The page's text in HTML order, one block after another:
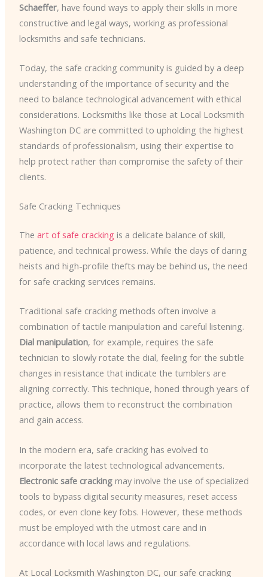
Schaeffer, have found ways to apply their skills in more
constructive and legal ways, working as professional
locksmiths and safe technicians.
Today, the safe cracking community is guided by a deep
understanding of the importance of security and the
need to balance technological advancement with ethical
considerations. Locksmiths like those at Local Locksmith
Washington DC are committed to upholding the highest
standards of professionalism, using their expertise to
help protect rather than compromise the safety of their
clients.
Safe Cracking Techniques
The art of safe cracking is a delicate balance of skill,
patience, and technical prowess. While the days of daring
heists and high-profile thefts may be behind us, the need
for safe cracking services remains.
Traditional safe cracking methods often involve a
combination of tactile manipulation and careful listening.
Dial manipulation, for example, requires the safe
technician to slowly rotate the dial, feeling for the subtle
changes in resistance that indicate the tumblers are
aligning correctly. This technique, honed through years of
practice, allows them to reconstruct the combination
and gain access.
In the modern era, safe cracking has evolved to
incorporate the latest technological advancements.
Electronic safe crackingmay involve the use of specialized
tools to bypass digital security measures, reset access
codes, or even clone key fobs. However, these methods
must be employed with the utmost care and in
accordance with local laws and regulations.
At Local Locksmith Washington DC, our safe cracking